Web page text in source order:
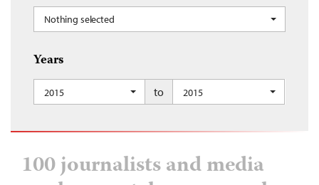
Nothing selected
Years
2015 to 2015
100 journalists and media